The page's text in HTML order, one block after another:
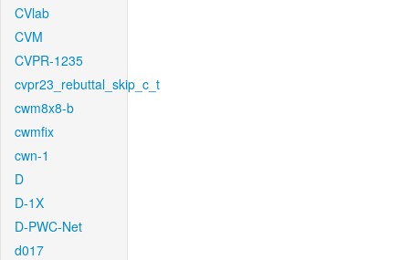
CVlab
CVM
CVPR-1235
cvpr23_rebuttal_skip_c_t
cwm8x8-b
cwmfix
cwn-1
D
D-1X
D-PWC-Net
d017